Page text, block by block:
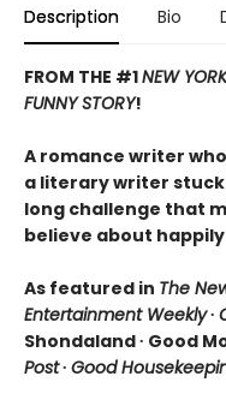
Description Bio
FROM THE #1NEW
FUNNY STORY!
A romance writer
a literary writer
long challenge that
believe about
As featured in The
Entertainment Weekly∙
Shondaland ∙ Good
Post∙ Good